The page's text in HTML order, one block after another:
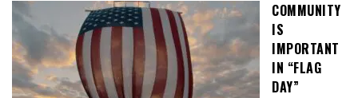
COMMUNITY
IS
IMPORTANT
IN “FLAG
DAY”